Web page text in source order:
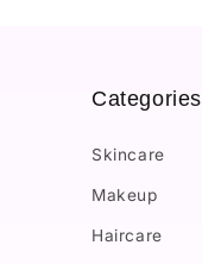
Categories
Skincare
Makeup
Haircare